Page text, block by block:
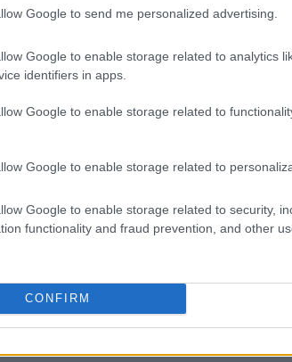
Google to send me personalized advertising.
Google to enable storage related to analytics
identifiers in apps.
Google to enable storage related to
Google to enable storage related to
Google to enable storage related to security,
functionality and fraud prevention, and other
CONFIRM